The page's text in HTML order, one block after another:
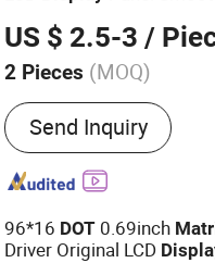
Performance
US $ 2.5-3 /
2 Pieces (MOQ)
Customized :
Send Inquiry
96*16 DOT 0.69inch
Driver Original LCD